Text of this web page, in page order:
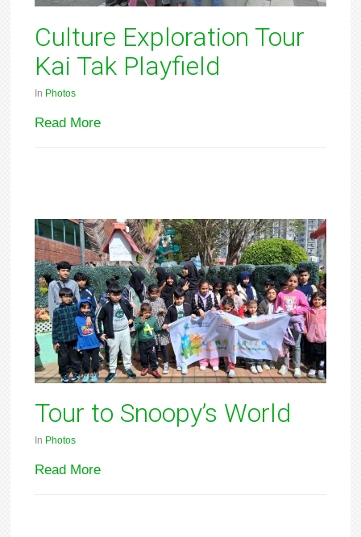
Culture Exploration Tour
Kai Tak Playfield
In Photos
Read More
Tour to Snoopy’s World
In Photos
Read More